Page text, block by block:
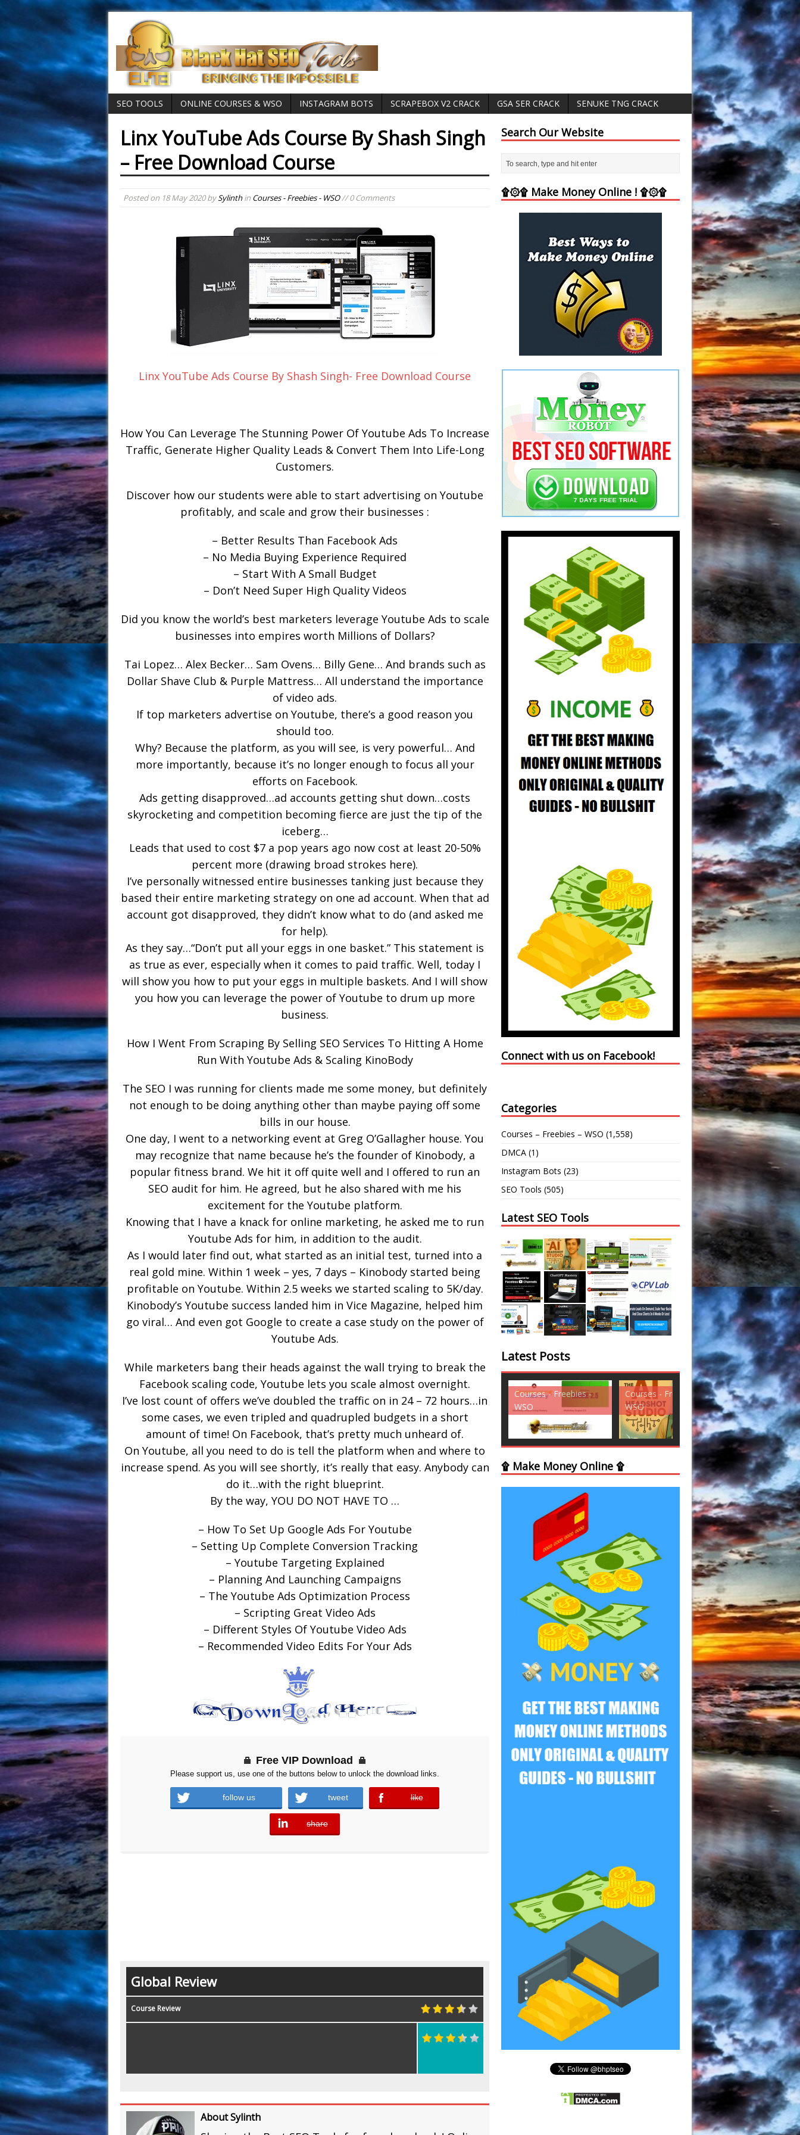
SEO TOOLS ONLINE COURSES & WSO INSTAGRAM BOTS SCRAPEBOX V2 CRACK GSA SER CRACK SENUKE TNG CRACK
Linx YouTube Ads Course By Shash Singh
– Free Download Course
Posted on 18 May 2020bySylinthin Courses - Freebies - WSO// 0 Comments
Linx YouTube Ads Course By Shash Singh- Free Download Course
How You Can Leverage The Stunning Power Of Youtube Ads To Increase
Traffic, Generate Higher Quality Leads & Convert Them Into Life-Long
Customers.
Discover how our students were able to start advertising on Youtube
profitably, and scale and grow their businesses :
– Better Results Than Facebook Ads
– No Media Buying Experience Required
– Start With A Small Budget
– Don’t Need Super High Quality Videos
Did you know the world’s best marketers leverage Youtube Ads to scale
businesses into empires worth Millions of Dollars?
Tai Lopez… Alex Becker… Sam Ovens… Billy Gene… And brands such as
Dollar Shave Club & Purple Mattress… All understand the importance
of video ads.
If top marketers advertise on Youtube, there’s a good reason you
should too.
Why? Because the platform, as you will see, is very powerful… And
more importantly, because it’s no longer enough to focus all your
efforts on Facebook.
Ads getting disapproved…ad accounts getting shut down…costs
skyrocketing and competition becoming fierce are just the tip of the
iceberg…
Leads that used to cost $7 a pop years ago now cost at least 20-50%
percent more (drawing broad strokes here).
I’ve personally witnessed entire businesses tanking just because they
based their entire marketing strategy on one ad account. When that ad
account got disapproved, they didn’t know what to do (and asked me
for help).
As they say…“Don’t put all your eggs in one basket.” This statement is
as true as ever, especially when it comes to paid traffic. Well, today I
will show you how to put your eggs in multiple baskets. And I will show
you how you can leverage the power of Youtube to drum up more
business.
How I Went From Scraping By Selling SEO Services To Hitting A Home
Run With Youtube Ads & Scaling KinoBody
The SEO I was running for clients made me some money, but definitely
not enough to be doing anything other than maybe paying off some
bills in our house.
One day, I went to a networking event at Greg O’Gallagher house. You
may recognize that name because he’s the founder of Kinobody, a
popular fitness brand. We hit it off quite well and I offered to run an
SEO audit for him. He agreed, but he also shared with me his
excitement for the Youtube platform.
Knowing that I have a knack for online marketing, he asked me to run
Youtube Ads for him, in addition to the audit.
As I would later find out, what started as an initial test, turned into a
real gold mine. Within 1 week – yes, 7 days – Kinobody started being
profitable on Youtube. Within 2.5 weeks we started scaling to 5K/day.
Kinobody’s Youtube success landed him in Vice Magazine, helped him
go viral… And even got Google to create a case study on the power of
Youtube Ads.
While marketers bang their heads against the wall trying to break the
Facebook scaling code, Youtube lets you scale almost overnight.
I’ve lost count of offers we’ve doubled the traffic on in 24 – 72 hours…in
some cases, we even tripled and quadrupled budgets in a short
amount of time! On Facebook, that’s pretty much unheard of.
On Youtube, all you need to do is tell the platform when and where to
increase spend. As you will see shortly, it’s really that easy. Anybody can
do it…with the right blueprint.
By the way, YOU DO NOT HAVE TO …
– How To Set Up Google Ads For Youtube
– Setting Up Complete Conversion Tracking
– Youtube Targeting Explained
– Planning And Launching Campaigns
– The Youtube Ads Optimization Process
– Scripting Great Video Ads
– Different Styles Of Youtube Video Ads
– Recommended Video Edits For Your Ads
Free VIP Download
Please support us, use one of the buttons below to unlock the download links.
follow us tweet like
error
share
error
Global Review
Course Review
About Sylinth
Search Our Website
۩۞۩ Make Money Online ! ۩۞۩
Connect with us on Facebook!
Categories
Courses – Freebies – WSO (1,558)
DMCA (1)
Instagram Bots (23)
SEO Tools (505)
Latest SEO Tools
Latest Posts
Courses - Freebies -
WSO
Courses - Freebies -
WSO
Courses - Freebies -
WSO
Courses -
WSO
۩ Make Money Online ۩